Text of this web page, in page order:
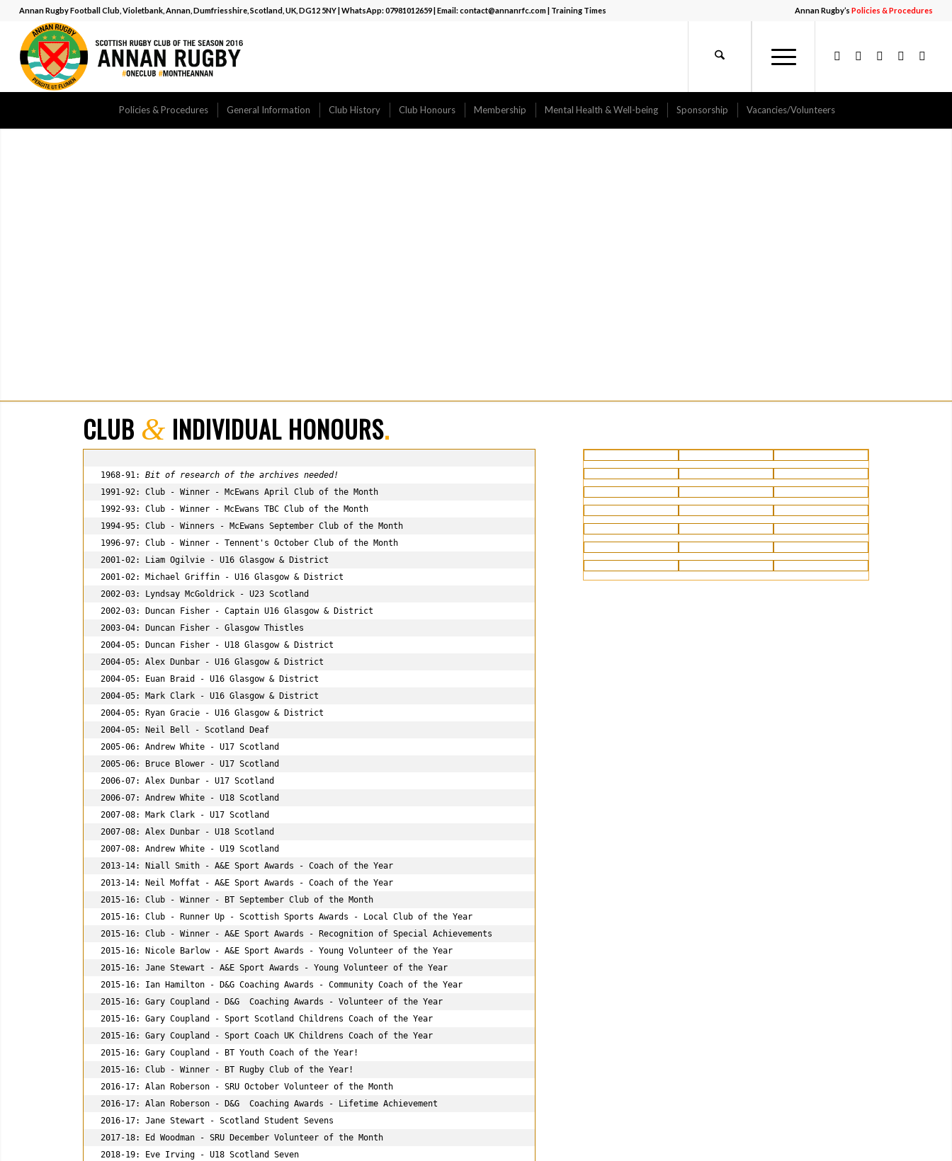
Annan Rugby’sPolicies & Procedures
Annan Rugby Football Club, Violetbank, Annan, Dumfriesshire, Scotland, UK, DG12 5NY | WhatsApp:07981012659| Email:contact@annanrfc.com| Training Times
Policies & Procedures General Information Club History Club Honours Membership Mental Health & Well-being Sponsorship Vacancies/Volunteers
CLUB & INDIVIDUAL HONOURS.
1968-91: Bit of research of the archives needed!
1991-92: Club - Winner - McEwans April Club of the Month
1992-93: Club - Winner - McEwans TBC Club of the Month
1994-95: Club - Winners - McEwans September Club of the Month
1996-97: Club - Winner - Tennent's October Club of the Month
2001-02: Liam Ogilvie - U16 Glasgow & District
2001-02: Michael Griffin - U16 Glasgow & District
2002-03: Lyndsay McGoldrick - U23 Scotland
2002-03: Duncan Fisher - Captain U16 Glasgow & District
2003-04: Duncan Fisher - Glasgow Thistles
2004-05: Duncan Fisher - U18 Glasgow & District
2004-05: Alex Dunbar - U16 Glasgow & District
2004-05: Euan Braid - U16 Glasgow & District
2004-05: Mark Clark - U16 Glasgow & District
2004-05: Ryan Gracie - U16 Glasgow & District
2004-05: Neil Bell - Scotland Deaf
2005-06: Andrew White - U17 Scotland
2005-06: Bruce Blower - U17 Scotland
2006-07: Alex Dunbar - U17 Scotland
2006-07: Andrew White - U18 Scotland
2007-08: Mark Clark - U17 Scotland
2007-08: Alex Dunbar - U18 Scotland
2007-08: Andrew White - U19 Scotland
2013-14: Niall Smith - A&E Sport Awards - Coach of the Year
2013-14: Neil Moffat - A&E Sport Awards - Coach of the Year
2015-16: Club - Winner - BT September Club of the Month
2015-16: Club - Runner Up - Scottish Sports Awards - Local Club of the Year
2015-16: Club - Winner - A&E Sport Awards - Recognition of Special Achievements
2015-16: Nicole Barlow - A&E Sport Awards - Young Volunteer of the Year
2015-16: Jane Stewart - A&E Sport Awards - Young Volunteer of the Year
2015-16: Ian Hamilton - D&G Coaching Awards - Community Coach of the Year
2015-16: Gary Coupland - D&G  Coaching Awards - Volunteer of the Year
2015-16: Gary Coupland - Sport Scotland Childrens Coach of the Year
2015-16: Gary Coupland - Sport Coach UK Childrens Coach of the Year
2015-16: Gary Coupland - BT Youth Coach of the Year!
2015-16: Club - Winner - BT Rugby Club of the Year!
2016-17: Alan Roberson - SRU October Volunteer of the Month
2016-17: Alan Roberson - D&G  Coaching Awards - Lifetime Achievement
2016-17: Jane Stewart - Scotland Student Sevens
2017-18: Ed Woodman - SRU December Volunteer of the Month
2018-19: Eve Irving - U18 Scotland Seven